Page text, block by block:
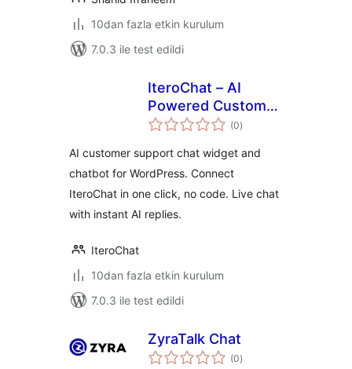
10dan fazla etkin kurulum
7.0.3 ile test edildi
IteroChat – AI
Powered Customer
Support
(0toplam
puan
)
AI customer support chat widget and
chatbot for WordPress. Connect
IteroChat in one click, no code. Live chat
with instant AI replies.
IteroChat
10dan fazla etkin kurulum
7.0.3 ile test edildi
ZyraTalk Chat
(0toplam
puan
)